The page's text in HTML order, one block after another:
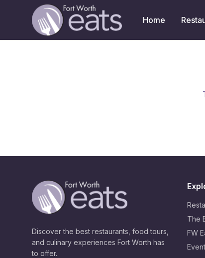
Home
Discover the best restaurants, food tours,
and culinary experiences Fort Worth has
to offer.
The
FW